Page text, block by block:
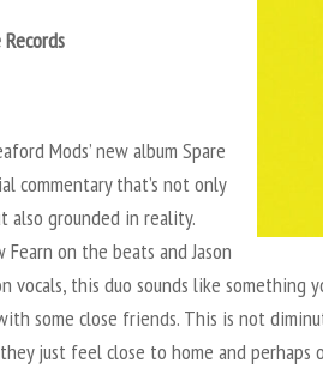
Mods’ new album Spare
commentary that’s not only
also grounded in reality.
on the beats and Jason
vocals, this duo sounds like something
some close friends. This is not
just feel close to home and perhaps